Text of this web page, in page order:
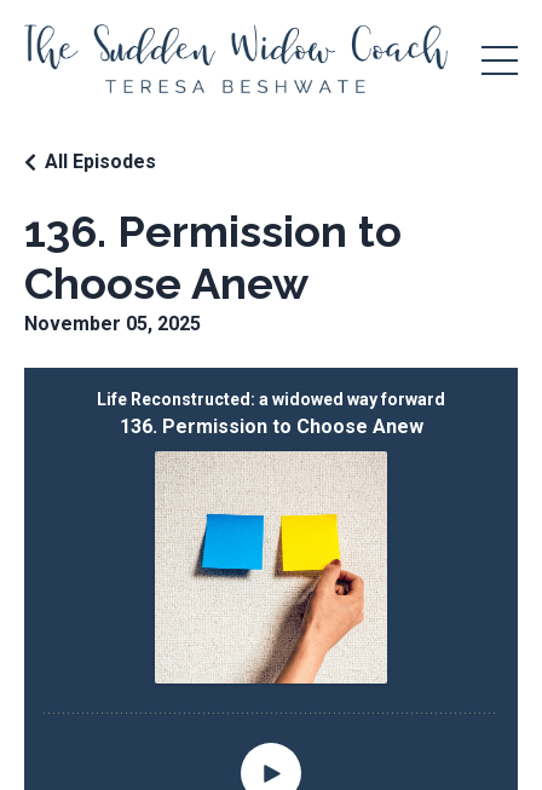
136. Permission to
Choose Anew
All Episodes
November 05, 2025